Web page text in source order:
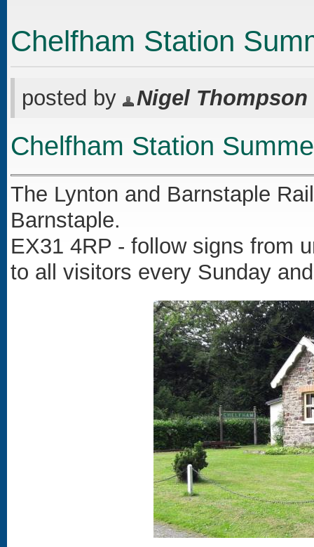
Chelfham Station
posted by Nigel Thompson
Chelfham Station
The Lynton and Barnstaple
Barnstaple.
EX31 4RP - follow signs from
to all visitors every Sunday